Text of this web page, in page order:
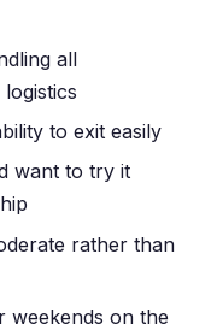
all
to exit easily
want to try it
rather than
weekends on the